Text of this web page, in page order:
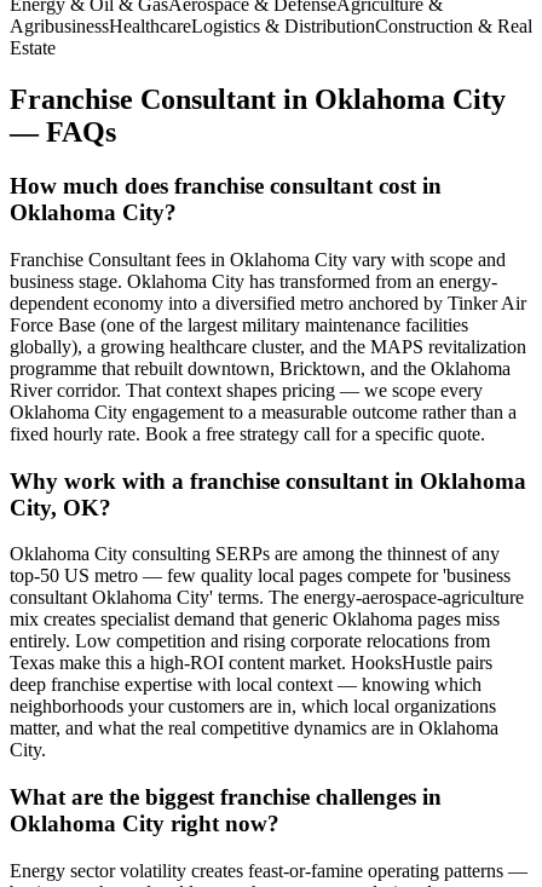
Energy & Oil & GasAerospace & DefenseAgriculture &
AgribusinessHealthcareLogistics & DistributionConstruction & Real
Estate
Franchise Consultant in Oklahoma City
— FAQs
How much does franchise consultant cost in
Oklahoma City?
Franchise Consultant fees in Oklahoma City vary with scope and
business stage. Oklahoma City has transformed from an energy-
dependent economy into a diversified metro anchored by Tinker Air
Force Base (one of the largest military maintenance facilities
globally), a growing healthcare cluster, and the MAPS revitalization
programme that rebuilt downtown, Bricktown, and the Oklahoma
River corridor. That context shapes pricing — we scope every
Oklahoma City engagement to a measurable outcome rather than a
fixed hourly rate. Book a free strategy call for a specific quote.
Why work with a franchise consultant in Oklahoma
City, OK?
Oklahoma City consulting SERPs are among the thinnest of any
top-50 US metro — few quality local pages compete for 'business
consultant Oklahoma City' terms. The energy-aerospace-agriculture
mix creates specialist demand that generic Oklahoma pages miss
entirely. Low competition and rising corporate relocations from
Texas make this a high-ROI content market. HooksHustle pairs
deep franchise expertise with local context — knowing which
neighborhoods your customers are in, which local organizations
matter, and what the real competitive dynamics are in Oklahoma
City.
What are the biggest franchise challenges in
Oklahoma City right now?
Energy sector volatility creates feast-or-famine operating patterns —